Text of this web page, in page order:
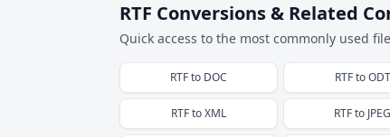
RTF Conversions & Related
Quick access to the most commonly used
RTFto DOC RTFtoODT
RTFtoXML RTFto JPEG